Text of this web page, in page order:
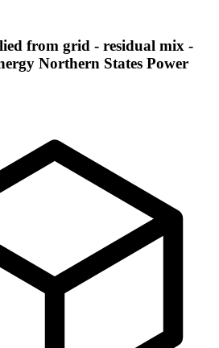
from grid - residual mix -
Northern States Power